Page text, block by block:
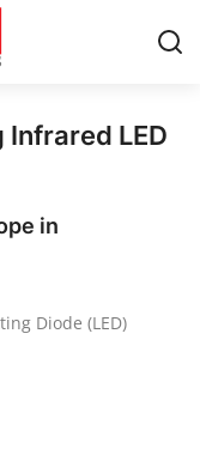
LED
in
Diode (LED)